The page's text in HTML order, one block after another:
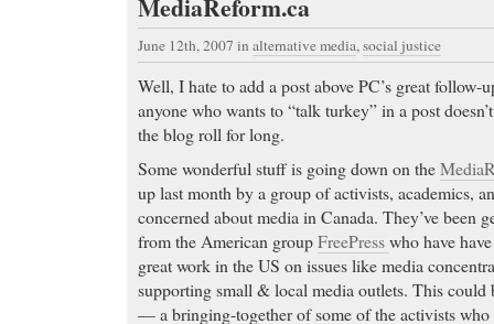
MediaReform.ca
June 12th, 2007 in alternative media,social justice
Well, I hate to add a post above PC’s great follow-
anyone who wants to “talk turkey” in a post
the blog roll for long.
Some wonderful stuff is going down on the
up last month by a group of activists, academics,
concerned about media in Canada. They’ve been
from the American groupFreePresswho have
great work in the US on issues like media
supporting small & local media outlets. This could
— a bringing-together of some of the activists